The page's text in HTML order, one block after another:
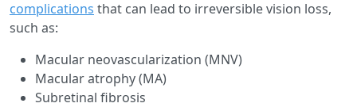
complications that can lead to irreversible vision loss,
such as:
Macular neovascularization (MNV)
Macular atrophy (MA)
Subretinal fibrosis